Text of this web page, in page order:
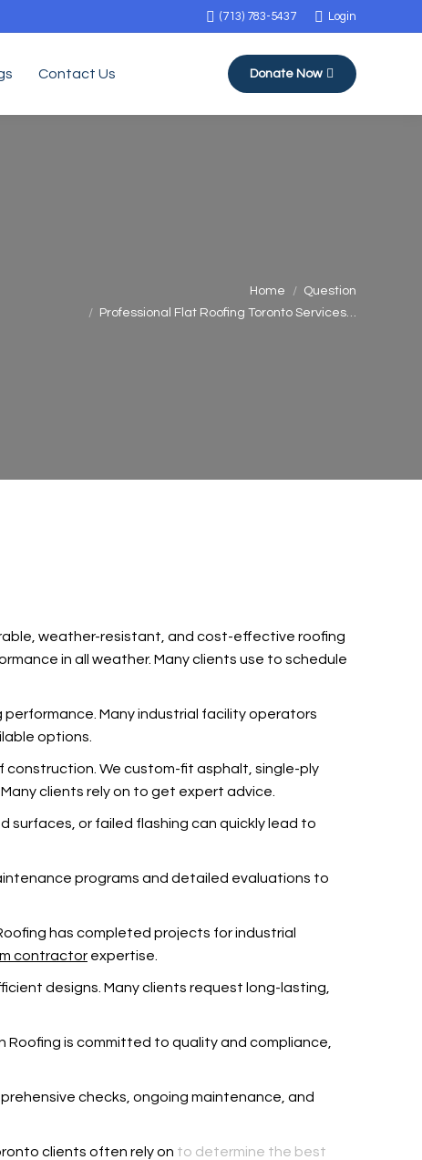
(713) 783-5437 Login
Contact Us Donate Now
Home
Question
Professional Flat Roofing Toronto Services…
weather-resistant, and cost-effective roofing
in all weather. Many clients use to schedule
Many industrial facility operators
options.
construction. We custom-fit asphalt, single-ply
clients rely on to get expert advice.
surfaces, or failed flashing can quickly lead to
programs and detailed evaluations to
has completed projects for industrial
contractor expertise.
designs. Many clients request long-lasting,
Roofing is committed to quality and compliance,
checks, ongoing maintenance, and
clients often rely on to determine the best